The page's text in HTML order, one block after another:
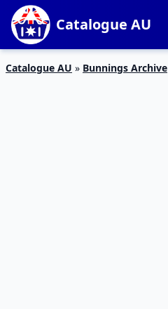
Catalogue AU
Catalogue AU » Bunnings Archive